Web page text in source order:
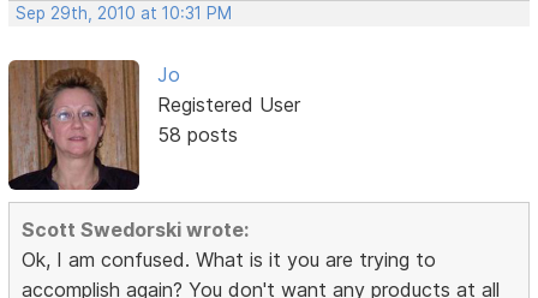
Sep 29th, 2010 at 10:31 PM
Jo
Registered User
58 posts
Scott Swedorski wrote:
Ok, I am confused. What is it you are trying to
accomplish again? You don't want any products at all